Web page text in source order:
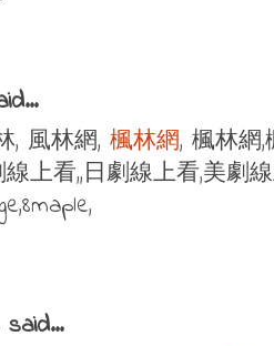
, 風林網, 楓林網, 楓林網
上看,,日劇線上看,美劇